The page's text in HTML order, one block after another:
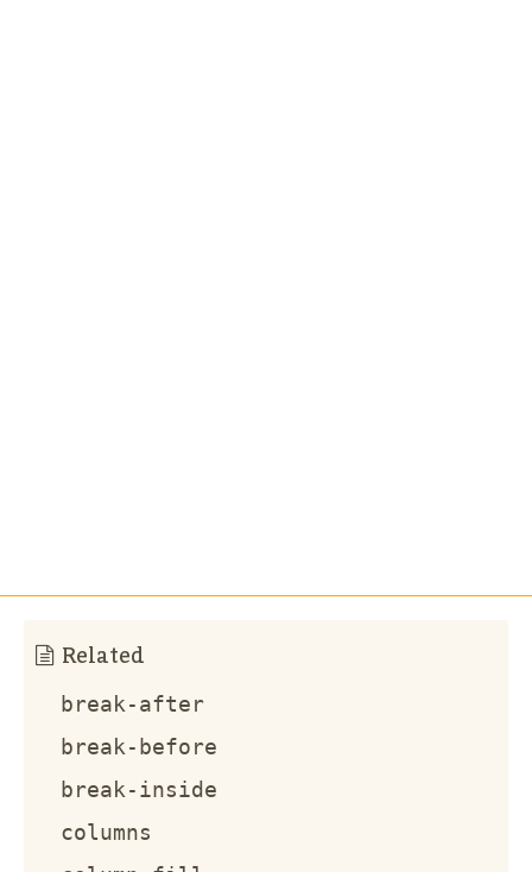
Related
break-after
break-before
break-inside
columns